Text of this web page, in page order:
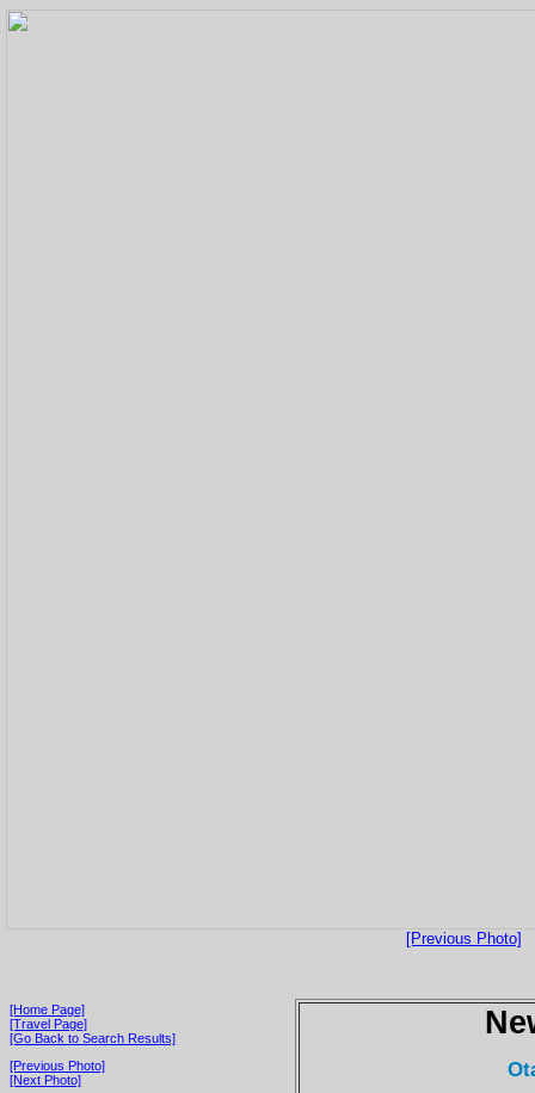
[Previous Photo]
[Home Page]
[Travel Page]
[Go Back to Search Results]
[Previous Photo]
[Next Photo]